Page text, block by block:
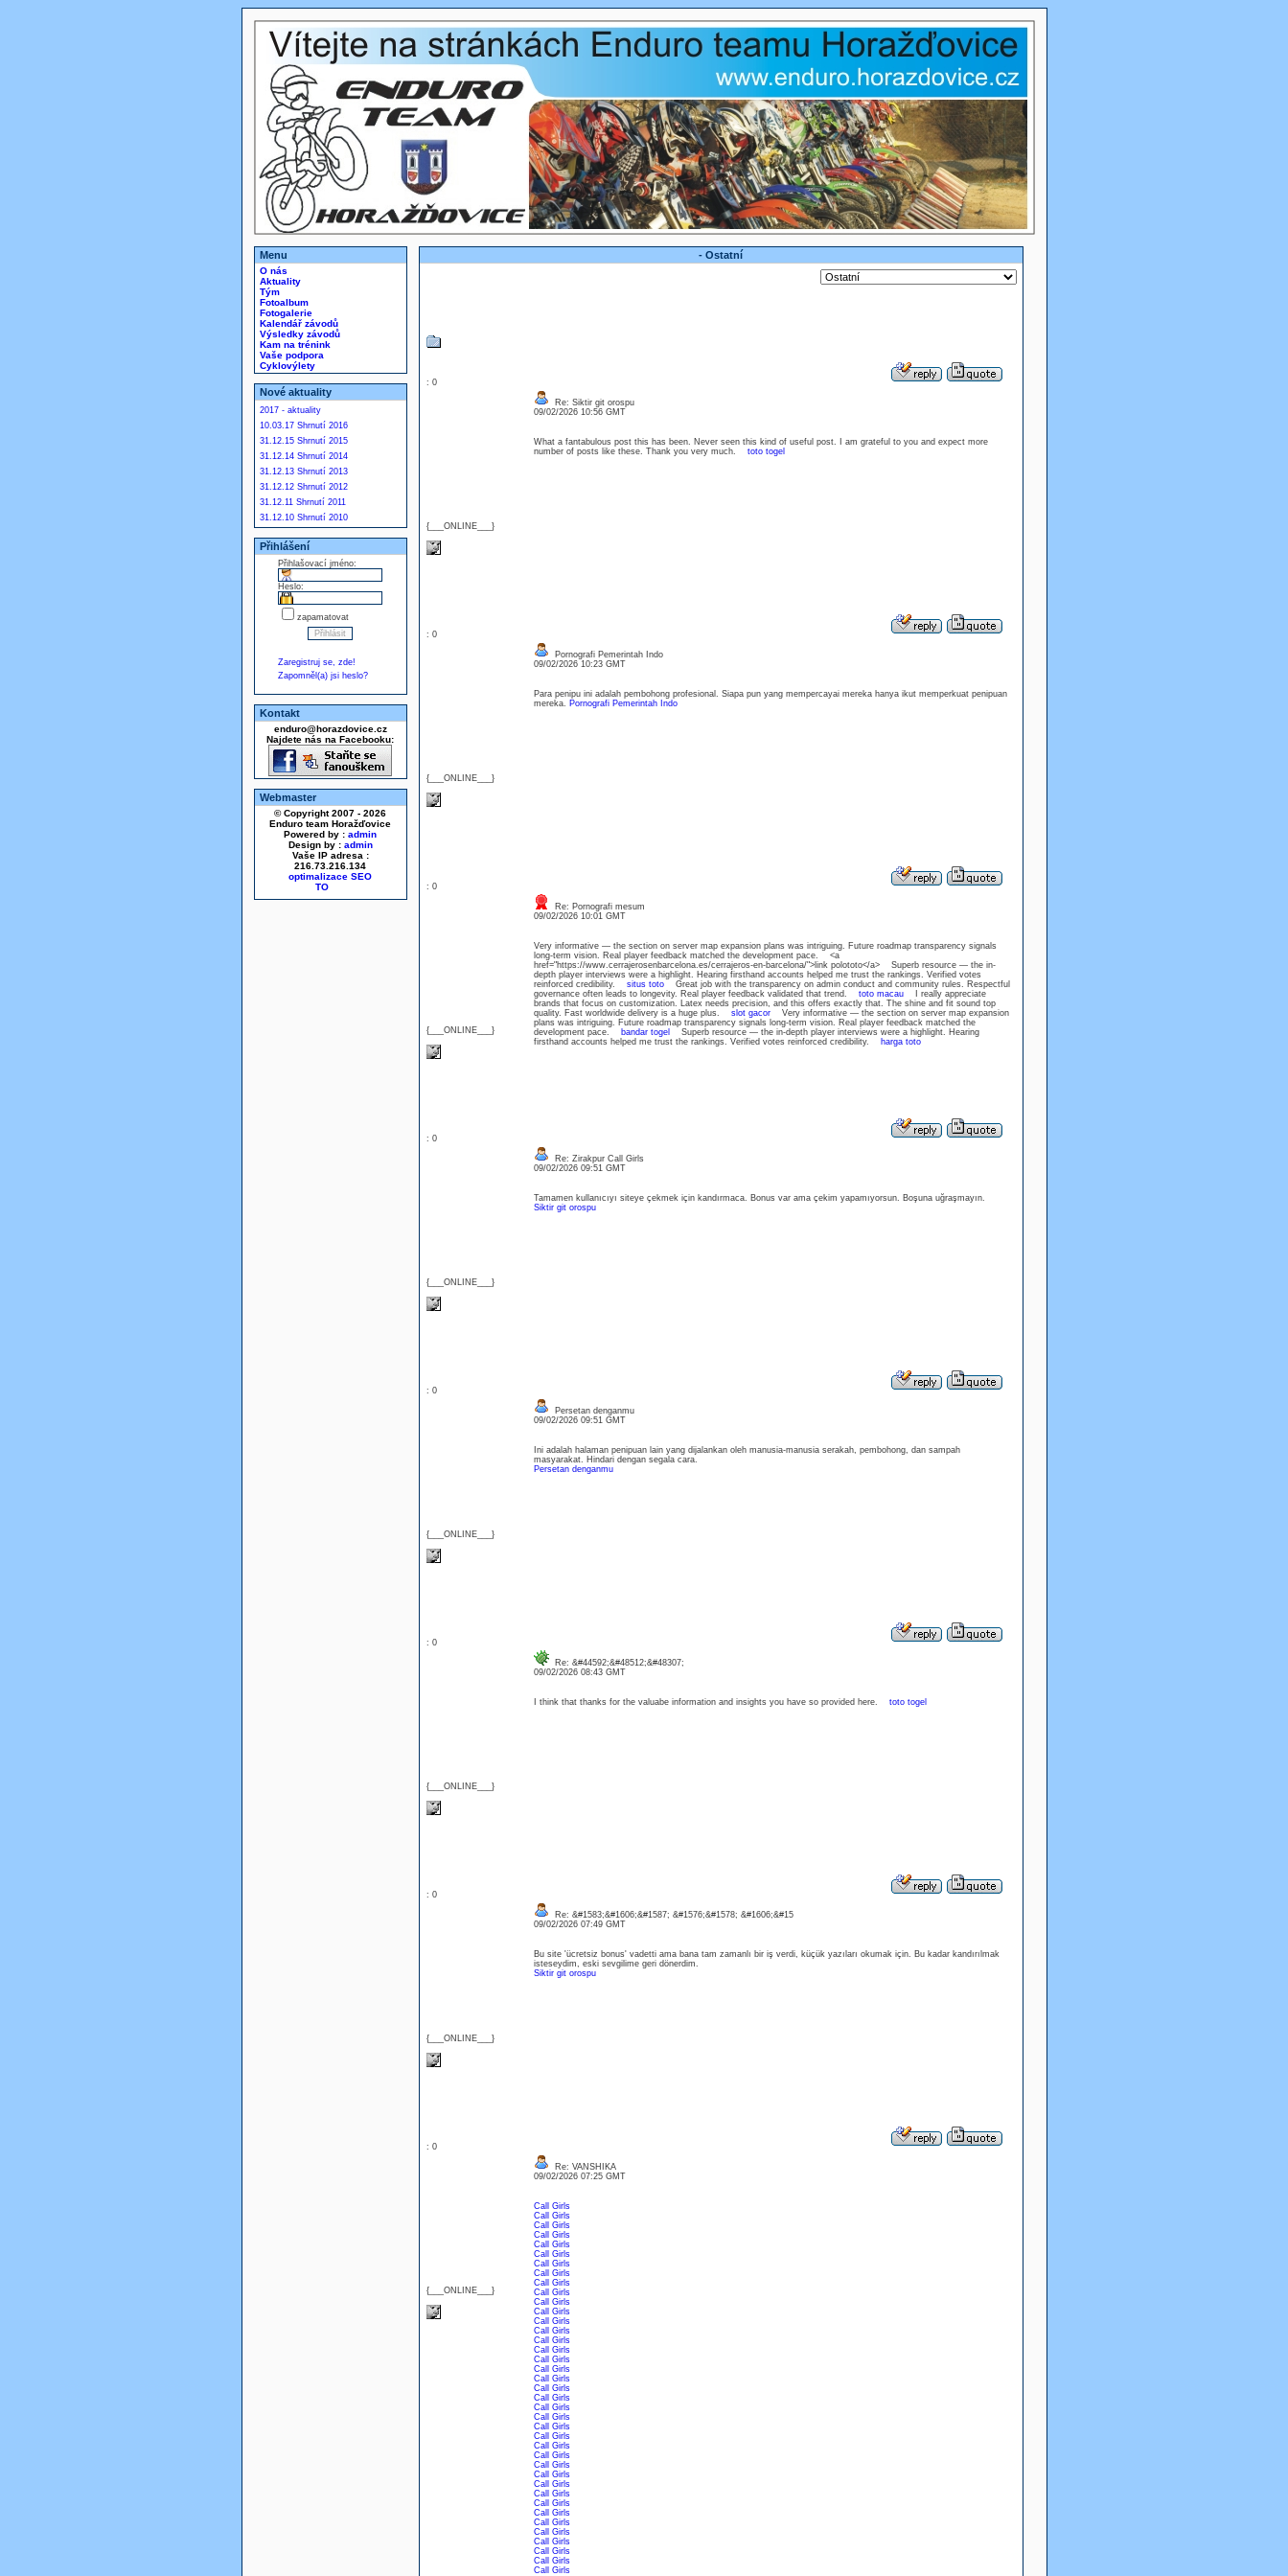
Menu
O nás
Aktuality
Tým
Fotoalbum
Fotogalerie
Kalendář závodů
Výsledky závodů
Kam na trénink
Vaše podpora
Cyklovýlety
Nové aktuality
2017 - aktuality
10.03.17 Shrnutí 2016
31.12.15 Shrnutí 2015
31.12.14 Shrnutí 2014
31.12.13 Shrnutí 2013
31.12.12 Shrnutí 2012
31.12.11 Shrnutí 2011
31.12.10 Shrnutí 2010
Přihlášení
Přihlašovací jméno:
Heslo:
zapamatovat
Zaregistruj se, zde!
Zapomněl(a) jsi heslo?
Kontakt
enduro@horazdovice.cz
Najdete nás na Facebooku:
Webmaster
© Copyright 2007 - 2026
Enduro team Horažďovice
Powered by : admin
Design by : admin
Vaše IP adresa :
216.73.216.134
optimalizace SEO
- Ostatní
: 0
{___ONLINE___}
Re: Siktir git orospu
09/02/2026 10:56 GMT
What a fantabulous post this has been. Never seen this kind of useful post. I am grateful to you and expect more
number of posts like these. Thank you very much. toto togel
: 0
{___ONLINE___}
Pornografi Pemerintah Indo
09/02/2026 10:23 GMT
Para penipu ini adalah pembohong profesional. Siapa pun yang mempercayai mereka hanya ikut memperkuat penipuan
mereka. Pornografi Pemerintah Indo
: 0
{___ONLINE___}
Re: Pornografi mesum
09/02/2026 10:01 GMT
Very informative — the section on server map expansion plans was intriguing. Future roadmap transparency signals
long-term vision. Real player feedback matched the development pace. <a
href="https://www.cerrajerosenbarcelona.es/cerrajeros-en-barcelona/">link polototo</a> Superb resource — the in-
depth player interviews were a highlight. Hearing firsthand accounts helped me trust the rankings. Verified votes
reinforced credibility. situs totoGreat job with the transparency on admin conduct and community rules. Respectful
governance often leads to longevity. Real player feedback validated that trend. toto macauI really appreciate
brands that focus on customization. Latex needs precision, and this offers exactly that. The shine and fit sound top
quality. Fast worldwide delivery is a huge plus. slot gacorVery informative — the section on server map expansion
plans was intriguing. Future roadmap transparency signals long-term vision. Real player feedback matched the
development pace.
bandar togel
Superb resource — the in-depth player interviews were a highlight. Hearing
firsthand accounts helped me trust the rankings. Verified votes reinforced credibility.
harga toto
: 0
{___ONLINE___}
Re: Zirakpur Call Girls
09/02/2026 09:51 GMT
Tamamen kullanıcıyı siteye çekmek için kandırmaca. Bonus var ama çekim yapamıyorsun. Boşuna uğraşmayın.
Siktir git orospu
: 0
{___ONLINE___}
Persetan denganmu
09/02/2026 09:51 GMT
Ini adalah halaman penipuan lain yang dijalankan oleh manusia-manusia serakah, pembohong, dan sampah
masyarakat. Hindari dengan segala cara.
Persetan denganmu
: 0
{___ONLINE___}
Re: &#44592;&#48512;&#48307;
09/02/2026 08:43 GMT
I think that thanks for the valuabe information and insights you have so provided here. toto togel
: 0
{___ONLINE___}
Re: &#1583;&#1606;&#1587; &#1576;&#1578; &#1606;&#15
09/02/2026 07:49 GMT
Bu site 'ücretsiz bonus' vadetti ama bana tam zamanlı bir iş verdi, küçük yazıları okumak için. Bu kadar kandırılmak
isteseydim, eski sevgilime geri dönerdim.
Siktir git orospu
: 0
{___ONLINE___}
Re: VANSHIKA
09/02/2026 07:25 GMT
Call Girls
Call Girls
Call Girls
Call Girls
Call Girls
Call Girls
Call Girls
Call Girls
Call Girls
Call Girls
Call Girls
Call Girls
Call Girls
Call Girls
Call Girls
Call Girls
Call Girls
Call Girls
Call Girls
Call Girls
Call Girls
Call Girls
Call Girls
Call Girls
Call Girls
Call Girls
Call Girls
Call Girls
Call Girls
Call Girls
Call Girls
Call Girls
Call Girls
Call Girls
Call Girls
Call Girls
Call Girls
Call Girls
Call Girls